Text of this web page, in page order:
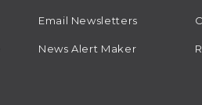
Email Newsletters
News Alert Maker